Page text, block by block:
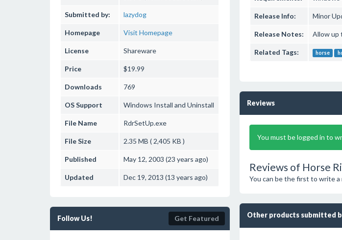
Submitted by: lazydog
Homepage Visit Homepage
License Shareware
Price $19.99
Downloads 769
OS Support Windows Install and Uninstall
File Name RdrSetUp.exe
File Size 2.35 MB ( 2,405 KB )
Published May 12, 2003 (23 years ago)
Updated Dec 19, 2013 (13 years ago)
Follow Us! Get Featured
Release Info: Minor
Release Notes: Allow up
Related Tags: horse
Reviews
You must be logged in to
Reviews of Horse
You can be the first to write
Other products submitted